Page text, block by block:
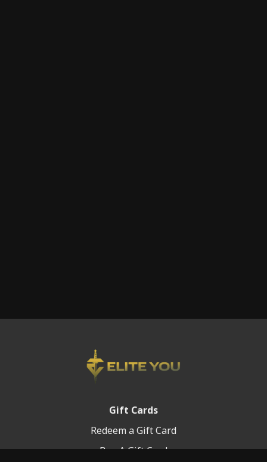
Gift Cards
Redeem a Gift Card
Buy A Gift Card